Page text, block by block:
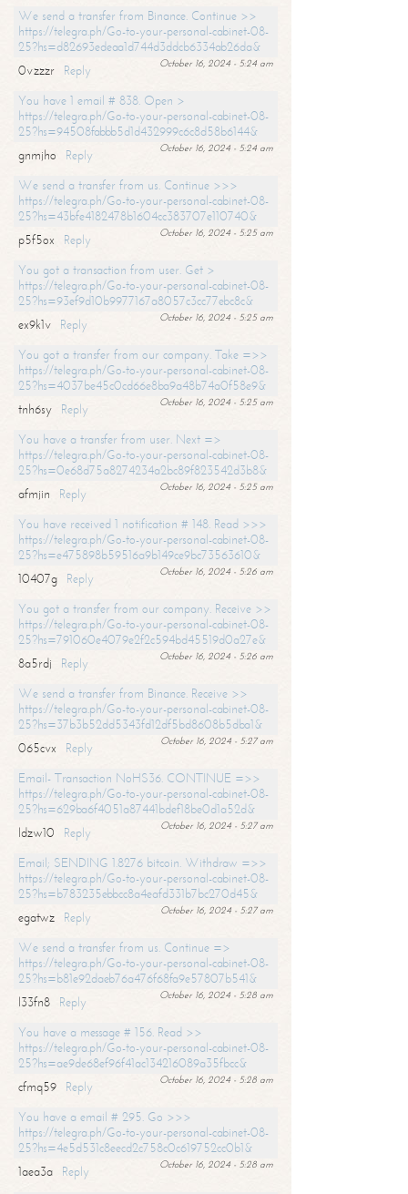
We send a transfer from Binance. Continue >>
https://telegra.ph/Go-to-your-personal-cabinet-08-
25?hs=d82693edeaa1d744d3ddcb6334ab26da&
October 16, 2024 - 5:24 am
0vzzzr
Reply
You have 1 email # 838. Open >
https://telegra.ph/Go-to-your-personal-cabinet-08-
25?hs=94508fabbb5d1d432999c6c8d58b6144&
October 16, 2024 - 5:24 am
gnmjho
Reply
We send a transfer from us. Continue >>>
https://telegra.ph/Go-to-your-personal-cabinet-08-
25?hs=43bfe4182478b1604cc383707e110740&
October 16, 2024 - 5:25 am
p5f5ox
Reply
You got a transaction from user. Get >
https://telegra.ph/Go-to-your-personal-cabinet-08-
25?hs=93ef9d10b9977167a8057c3cc77ebc8c&
October 16, 2024 - 5:25 am
ex9k1v
Reply
You got a transfer from our company. Take =>>
https://telegra.ph/Go-to-your-personal-cabinet-08-
25?hs=4037be45c0cd66e8ba9a48b74a0f58e9&
October 16, 2024 - 5:25 am
tnh6sy
Reply
You have a transfer from user. Next =>
https://telegra.ph/Go-to-your-personal-cabinet-08-
25?hs=0e68d75a8274234a2bc89f823542d3b8&
October 16, 2024 - 5:25 am
afmjin
Reply
You have received 1 notification # 148. Read >>>
https://telegra.ph/Go-to-your-personal-cabinet-08-
25?hs=e475898b59516a9b149ce9bc73563610&
October 16, 2024 - 5:26 am
10407g
Reply
You got a transfer from our company. Receive >>
https://telegra.ph/Go-to-your-personal-cabinet-08-
25?hs=791060e4079e2f2c594bd45519d0a27e&
October 16, 2024 - 5:26 am
8a5rdj
Reply
We send a transfer from Binance. Receive >>
https://telegra.ph/Go-to-your-personal-cabinet-08-
25?hs=37b3b52dd5343fd12df5bd8608b5dba1&
October 16, 2024 - 5:27 am
065cvx
Reply
Email- Transaction NoHS36. CONTINUE =>>
https://telegra.ph/Go-to-your-personal-cabinet-08-
25?hs=629ba6f4051a87441bdef18be0d1a52d&
October 16, 2024 - 5:27 am
ldzw10
Reply
Email; SENDING 1.8276 bitcoin. Withdraw =>>
https://telegra.ph/Go-to-your-personal-cabinet-08-
25?hs=b783235ebbcc8a4eafd331b7bc270d45&
October 16, 2024 - 5:27 am
egatwz
Reply
We send a transfer from us. Continue =>
https://telegra.ph/Go-to-your-personal-cabinet-08-
25?hs=b81e92daeb76a476f68fa9e57807b541&
October 16, 2024 - 5:28 am
l33fn8
Reply
You have a message # 156. Read >>
https://telegra.ph/Go-to-your-personal-cabinet-08-
25?hs=ae9de68ef96f41ac134216089a35fbcc&
October 16, 2024 - 5:28 am
cfmq59
Reply
You have a email # 295. Go >>>
https://telegra.ph/Go-to-your-personal-cabinet-08-
25?hs=4e5d531c8eecd2c758c0c619752cc0b1&
October 16, 2024 - 5:28 am
1aea3a
Reply